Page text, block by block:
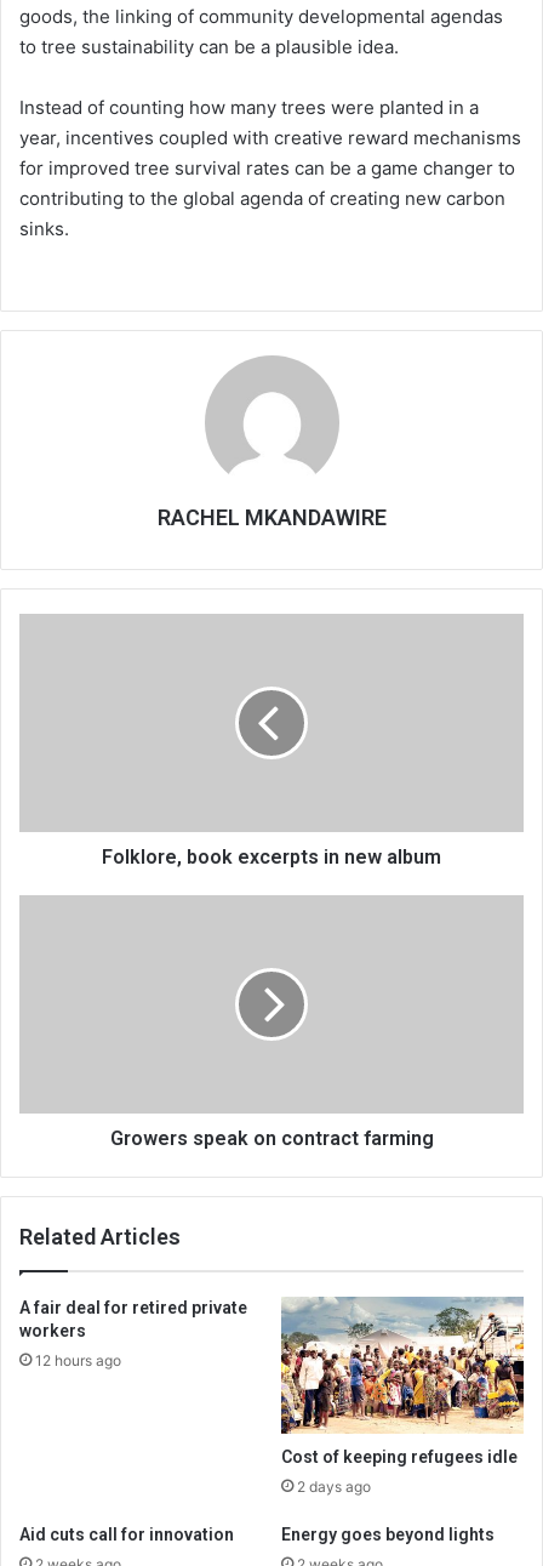
goods, the linking of community developmental agendas
to tree sustainability can be a plausible idea.
Instead of counting how many trees were planted in a
year, incentives coupled with creative reward mechanisms
for improved tree survival rates can be a game changer to
contributing to the global agenda of creating new carbon
sinks.
RACHEL MKANDAWIRE
Folklore, book excerpts in new album
Growers speak on contract farming
Related Articles
A fair deal for retired private
workers
12 hours ago
Cost of keeping refugees idle
2 days ago
Aid cuts call for innovation Energy goes beyond lights